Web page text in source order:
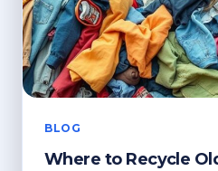
BLOG
Where to Recycle